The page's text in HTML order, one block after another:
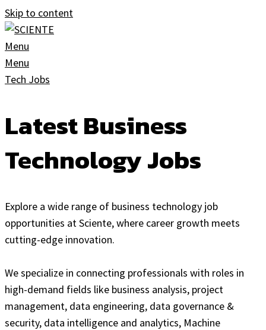
Skip to content
Menu
Menu
Tech Jobs
Latest Business
Technology Jobs
Explore a wide range of business technology job
opportunities at Sciente, where career growth meets
cutting-edge innovation.
We specialize in connecting professionals with roles in
high-demand fields like business analysis, project
management, data engineering, data governance &
security, data intelligence and analytics, Machine